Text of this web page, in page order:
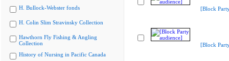
H. Bullock-Webster fonds
H. Colin Slim Stravinsky Collection
Hawthorn Fly Fishing & Angling
Collection
History of Nursing in Pacific Canada
[Block
[Block